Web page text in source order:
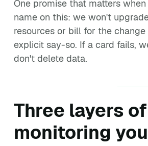
One promise that matters
name on this: we won't
resources or bill for the
explicit say-so. If a card fails,
don't delete data.
Three layers of
monitoring